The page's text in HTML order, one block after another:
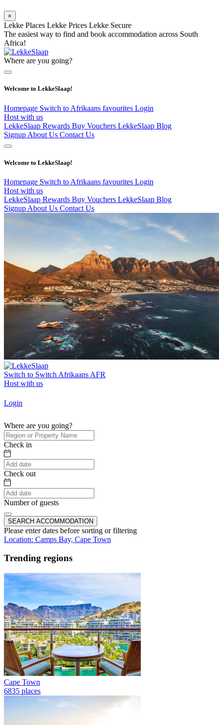
×
Lekke Places Lekke Prices Lekke Secure
The easiest way to find and book accommodation across South
Africa!
Where are you going?
Welcome to LekkeSlaap!
Homepage Switch to Afrikaans favourites Login
Host with us
LekkeSlaap Rewards Buy Vouchers LekkeSlaap Blog
Signup About Us Contact Us
Welcome to LekkeSlaap!
Homepage Switch to Afrikaans favourites Login
Host with us
LekkeSlaap Rewards Buy Vouchers LekkeSlaap Blog
Signup About Us Contact Us
Switch to Switch Afrikaans AFR
Host with us
Login
Where are you going?
Check in
Check out
Number of guests
SEARCH ACCOMMODATION
Please enter dates before sorting or filtering
Location: Camps Bay, Cape Town
Trending regions
Cape Town
6835 places